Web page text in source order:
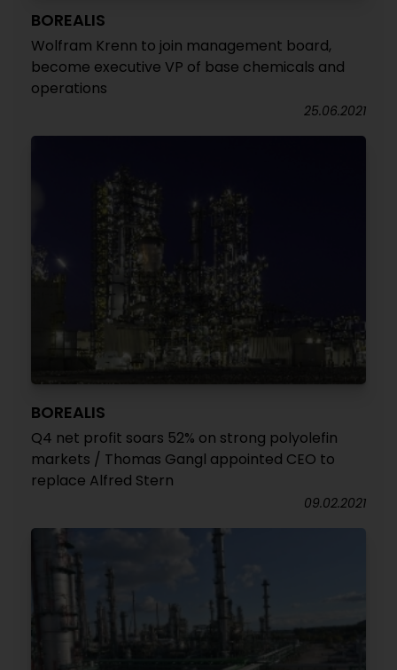
BOREALIS
Wolfram Krenn to join management board,
become executive VP of base chemicals and
operations
25.06.2021
BOREALIS
Q4 net profit soars 52% on strong polyolefin
markets / Thomas Gangl appointed CEO to
replace Alfred Stern
09.02.2021